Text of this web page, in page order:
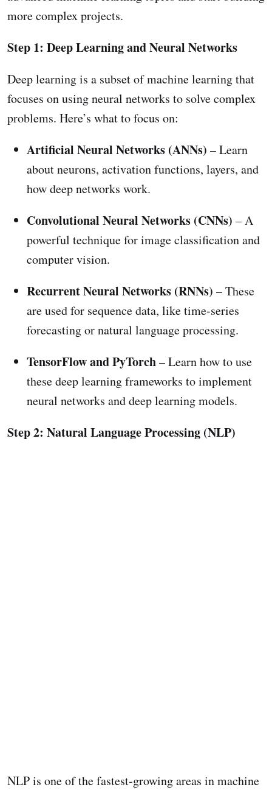
more complex projects.
Step 1: Deep Learning and Neural Networks
Deep learning is a subset of machine learning that
focuses on using neural networks to solve complex
problems. Here’s what to focus on:
Artificial Neural Networks (ANNs) – Learn
about neurons, activation functions, layers, and
how deep networks work.
Convolutional Neural Networks (CNNs) – A
powerful technique for image classification and
computer vision.
Recurrent Neural Networks (RNNs) – These
are used for sequence data, like time-series
forecasting or natural language processing.
TensorFlow and PyTorch– Learn how to use
these deep learning frameworks to implement
neural networks and deep learning models.
Step 2: Natural Language Processing (NLP)
NLP is one of the fastest-growing areas in machine